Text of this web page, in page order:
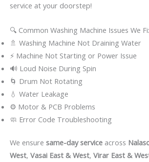
service at your doorstep!
🔍 Common Washing Machine Issues We
🚿 Washing Machine Not Draining Water
⚡ Machine Not Starting or Power Issue
🔊 Loud Noise During Spin
🌀 Drum Not Rotating
💧 Water Leakage
⚙️ Motor & PCB Problems
🧼 Error Code Troubleshooting
We ensure same-day service across
West, Vasai East & West, Virar East &